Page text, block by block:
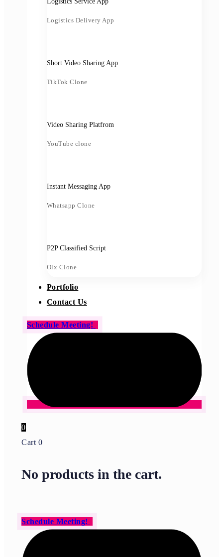
Logistics Delivery App
Short Video Sharing App
TikTok Clone
Video Sharing Platfrom
YouTube clone
Instant Messaging App
Whatsapp Clone
P2P Classified Script
Olx Clone
Portfolio
Contact Us
Schedule Meeting!
0
Cart 0
No products in the cart.
Schedule Meeting!